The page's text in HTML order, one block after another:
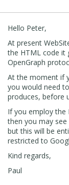
Hello Peter,
At present
the HTML code it
OpenGraph
At the moment if
you would need
produces, before
If you employ the
then you may
but this will be
restricted to
Kind regards,
Paul